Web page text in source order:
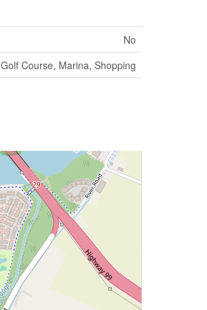
No
Golf Course, Marina, Shopping